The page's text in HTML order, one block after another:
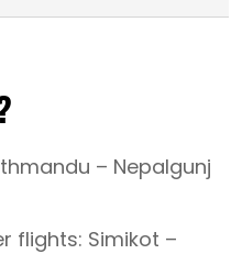
– Nepalgunj
flights: Simikot –